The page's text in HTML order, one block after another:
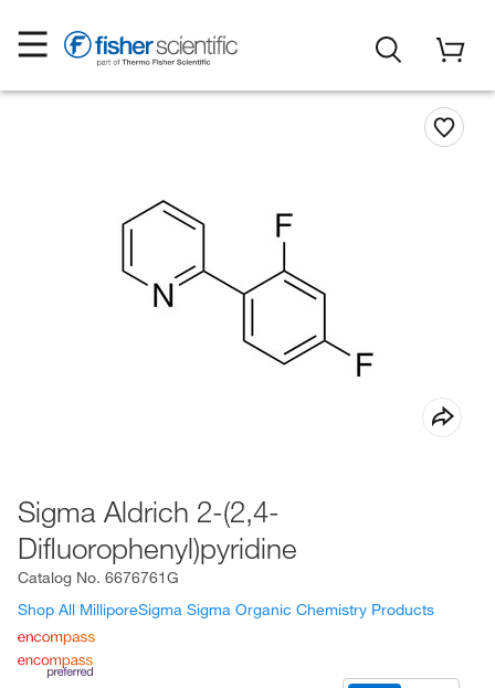
Sigma Aldrich 2-(2,4-
Difluorophenyl)pyridine
Catalog No. 6676761G
Shop All MilliporeSigma Sigma Organic Chemistry Products